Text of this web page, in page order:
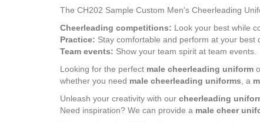
The CH202 Sample Custom Men's Cheerleading
Cheerleading competitions: Look your best while
Practice: Stay comfortable and perform at your best
Team events: Show your team spirit at team events.
Looking for the perfect male cheerleading uniform
whether you need male cheerleading uniforms , a
Unleash your creativity with our cheerleading
Need inspiration? We can provide a male cheer